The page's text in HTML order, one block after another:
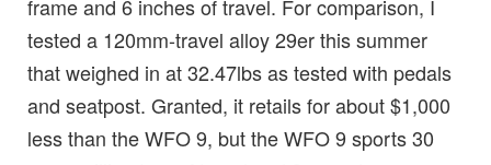
frame and 6 inches of travel. For comparison, I
tested a 120mm-travel alloy 29er this summer
that weighed in at 32.47lbs as tested with pedals
and seatpost. Granted, it retails for about $1,000
less than the WFO 9, but the WFO 9 sports 30